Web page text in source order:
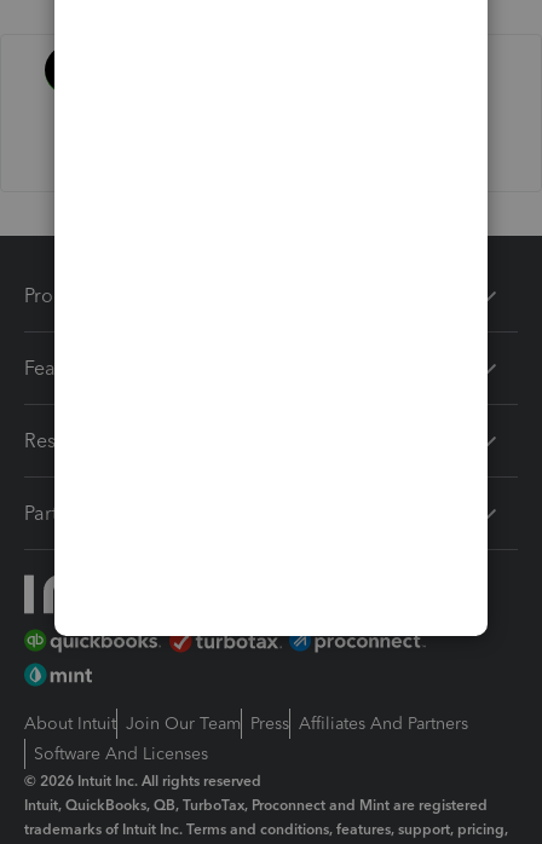
Products
Features
Resources
Partners
About Intuit Join Our Team Press Affiliates And Partners
Software And Licenses
© 2026 Intuit Inc. All rights reserved
Intuit, QuickBooks, QB, TurboTax, Proconnect and Mint are registered
trademarks of Intuit Inc. Terms and conditions, features, support, pricing,